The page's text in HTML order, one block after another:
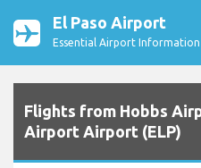
El Paso Airport
Essential Airport Information
Flights from Hobbs
Airport Airport (ELP)